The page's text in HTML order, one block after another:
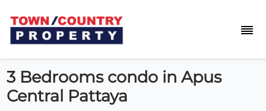
3 Bedrooms condo in Apus
Central Pattaya